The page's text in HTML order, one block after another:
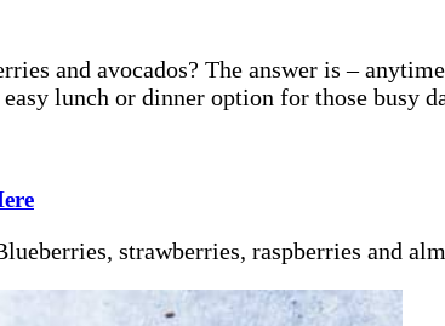
and avocados? The answer is –
lunch or dinner option for those busy
strawberries, raspberries and